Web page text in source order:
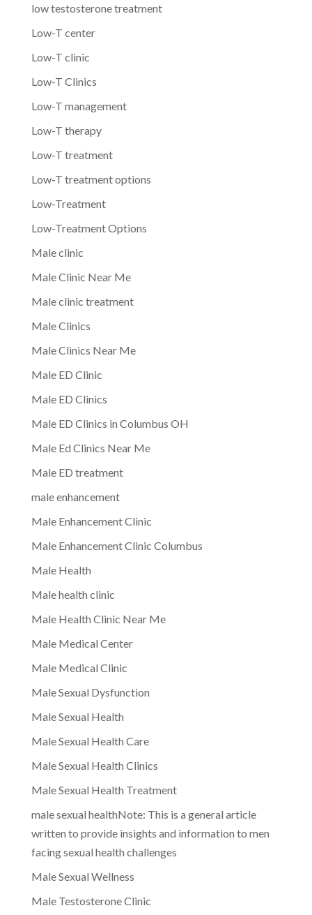
low testosterone treatment
Low-T center
Low-T clinic
Low-T Clinics
Low-T management
Low-T therapy
Low-T treatment
Low-T treatment options
Low-Treatment
Low-Treatment Options
Male clinic
Male Clinic Near Me
Male clinic treatment
Male Clinics
Male Clinics Near Me
Male ED Clinic
Male ED Clinics
Male ED Clinics in Columbus OH
Male Ed Clinics Near Me
Male ED treatment
male enhancement
Male Enhancement Clinic
Male Enhancement Clinic Columbus
Male Health
Male health clinic
Male Health Clinic Near Me
Male Medical Center
Male Medical Clinic
Male Sexual Dysfunction
Male Sexual Health
Male Sexual Health Care
Male Sexual Health Clinics
Male Sexual Health Treatment
male sexual healthNote: This is a general article
written to provide insights and information to men
facing sexual health challenges
Male Sexual Wellness
Male Testosterone Clinic